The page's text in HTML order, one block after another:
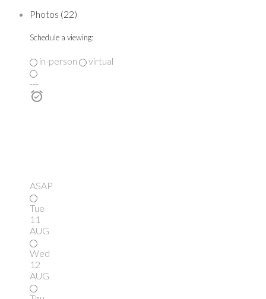
Photos (22)
Schedule a viewing:
in-person
virtual
---
ASAP
Tue
11
AUG
Wed
12
AUG